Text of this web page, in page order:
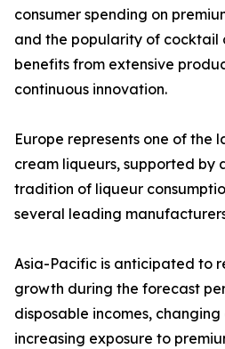
consumer spending on
and the popularity of cocktail
benefits from extensive
continuous innovation.
Europe represents one of the
cream liqueurs, supported by
tradition of liqueur
several leading
Asia-Pacific is anticipated to
growth during the forecast
disposable incomes,
increasing exposure to